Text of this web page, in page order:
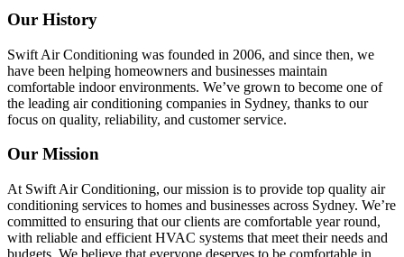
Our History
Swift Air Conditioning was founded in 2006, and since then, we
have been helping homeowners and businesses maintain
comfortable indoor environments. We’ve grown to become one of
the leading air conditioning companies in Sydney, thanks to our
focus on quality, reliability, and customer service.
Our Mission
At Swift Air Conditioning, our mission is to provide top quality air
conditioning services to homes and businesses across Sydney. We’re
committed to ensuring that our clients are comfortable year round,
with reliable and efficient HVAC systems that meet their needs and